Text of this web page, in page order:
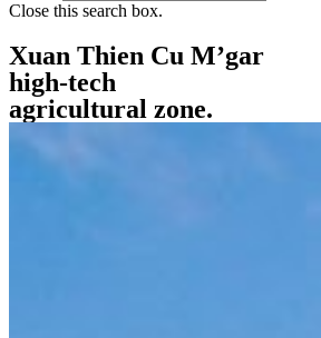
Close this search box.
Xuan Thien Cu M’gar
high-tech
agricultural zone.